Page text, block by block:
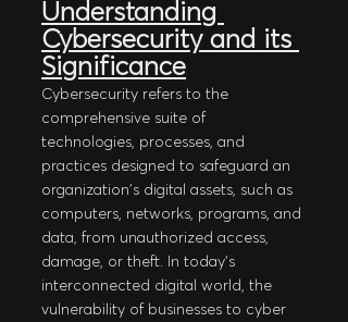
Understanding
Cybersecurity and its
Significance
Cybersecurity refers to the
comprehensive suite of
technologies, processes, and
practices designed to safeguard an
organization's digital assets, such as
computers, networks, programs, and
data, from unauthorized access,
damage, or theft. In today's
interconnected digital world, the
vulnerability of businesses to cyber